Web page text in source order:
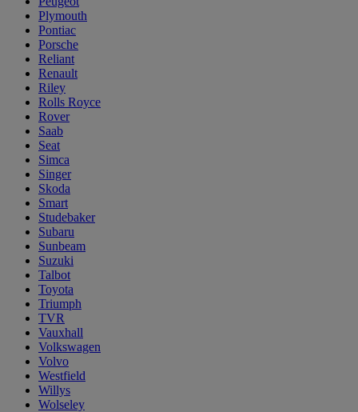
Plymouth
Pontiac
Porsche
Reliant
Renault
Riley
Rolls Royce
Rover
Saab
Seat
Simca
Singer
Skoda
Smart
Studebaker
Subaru
Sunbeam
Suzuki
Talbot
Toyota
Triumph
TVR
Vauxhall
Volkswagen
Volvo
Westfield
Willys
Wolseley